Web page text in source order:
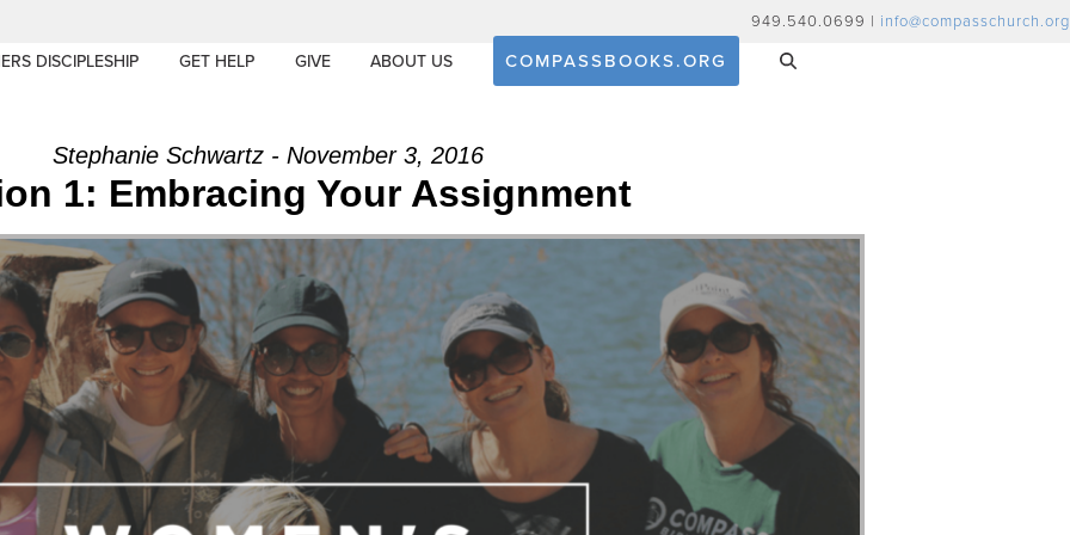
949.540.0699 | info@compasschurch.org
DISCIPLESHIP GET HELP GIVE ABOUT US COMPASSBOOKS.ORG
Stephanie Schwartz - November 3, 2016
1: Embracing Your Assignment